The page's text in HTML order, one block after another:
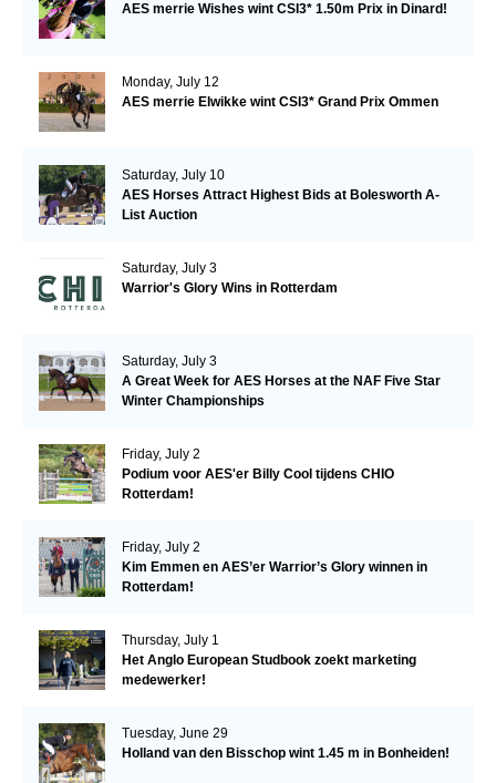
AES merrie Wishes wint CSI3* 1.50m Prix in Dinard!
Monday, July 12
AES merrie Elwikke wint CSI3* Grand Prix Ommen
Saturday, July 10
AES Horses Attract Highest Bids at Bolesworth A-
List Auction
Saturday, July 3
Warrior's Glory Wins in Rotterdam
Saturday, July 3
A Great Week for AES Horses at the NAF Five Star
Winter Championships
Friday, July 2
Podium voor AES'er Billy Cool tijdens CHIO
Rotterdam!
Friday, July 2
Kim Emmen en AES’er Warrior’s Glory winnen in
Rotterdam!
Thursday, July 1
Het Anglo European Studbook zoekt marketing
medewerker!
Tuesday, June 29
Holland van den Bisschop wint 1.45 m in Bonheiden!